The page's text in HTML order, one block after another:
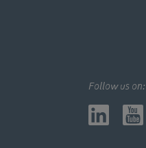
Follow us on: